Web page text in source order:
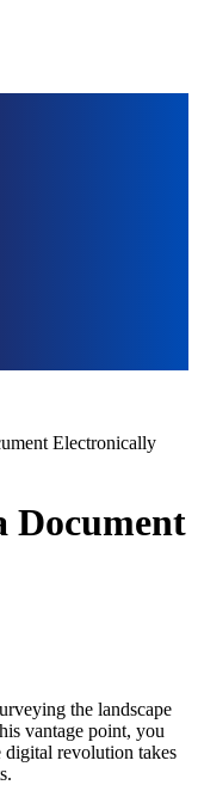
Electronically
Document
the landscape
vantage point, you
digital revolution takes